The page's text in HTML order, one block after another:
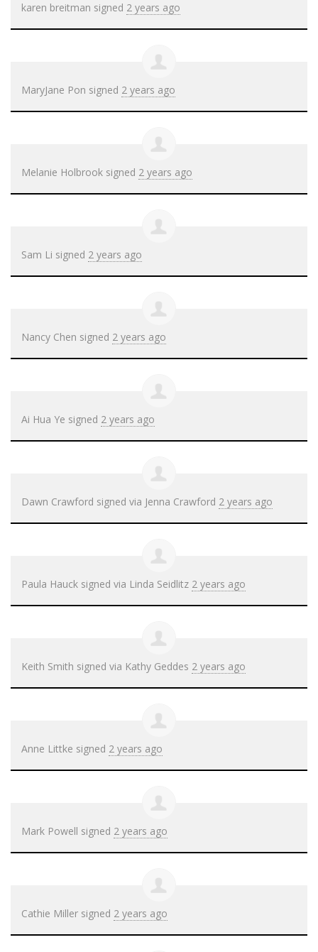
karen breitman signed 2 years ago
MaryJane Pon signed 2 years ago
Melanie Holbrook signed 2 years ago
Sam Li signed 2 years ago
Nancy Chen signed 2 years ago
Ai Hua Ye signed 2 years ago
Dawn Crawford signed via Jenna Crawford 2 years ago
Paula Hauck signed via Linda Seidlitz 2 years ago
Keith Smith signed via Kathy Geddes 2 years ago
Anne Littke signed 2 years ago
Mark Powell signed 2 years ago
Cathie Miller signed 2 years ago